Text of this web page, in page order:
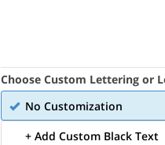
Choose Custom Lettering or
No Customization
+ Add Custom Black Text